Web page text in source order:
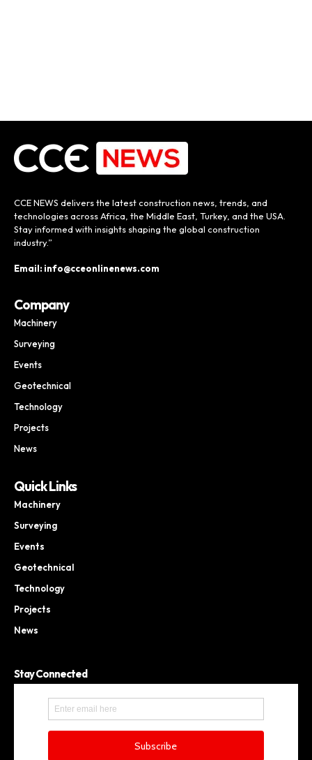
CCE NEWS delivers the latest construction news, trends, and
technologies across Africa, the Middle East, Turkey, and the USA.
Stay informed with insights shaping the global construction
industry.”
Email: info@cceonlinenews.com
Company
Machinery
Surveying
Events
Geotechnical
Technology
Projects
News
Quick Links
Machinery
Surveying
Events
Geotechnical
Technology
Projects
News
Stay Connected